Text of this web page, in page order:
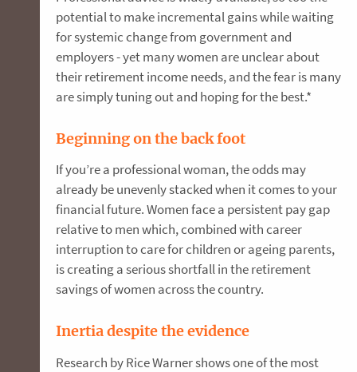
potential to make incremental gains while waiting
for systemic change from government and
employers - yet many women are unclear about
their retirement income needs, and the fear is many
are simply tuning out and hoping for the best.*
Beginning on the back foot
If you’re a professional woman, the odds may
already be unevenly stacked when it comes to your
financial future. Women face a persistent pay gap
relative to men which, combined with career
interruption to care for children or ageing parents,
is creating a serious shortfall in the retirement
savings of women across the country.
Inertia despite the evidence
Research by Rice Warner shows one of the most